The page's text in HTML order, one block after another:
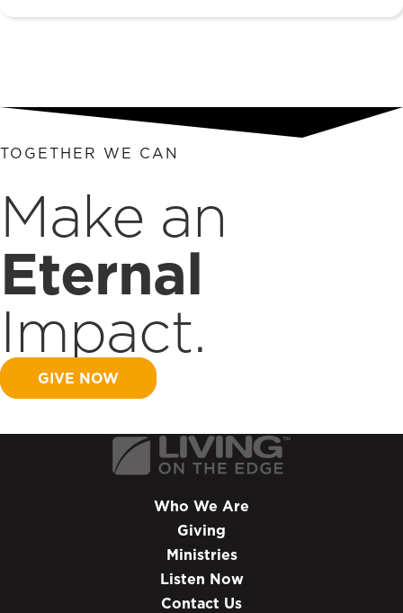
TOGETHER WE CAN
Make an
Eternal
Impact.
GIVE NOW
Who We Are
Giving
Ministries
Listen Now
Contact Us